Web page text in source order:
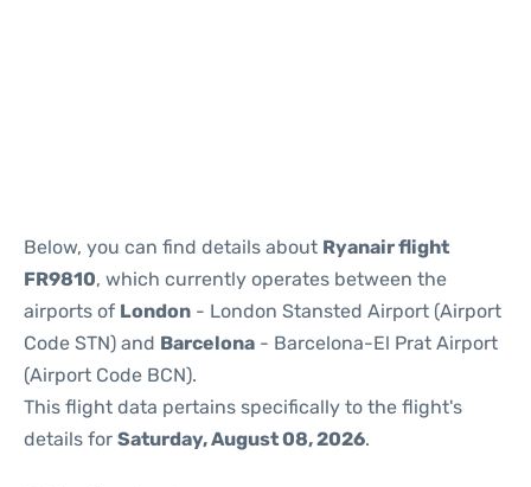
Below, you can find details about Ryanair flight
FR9810, which currently operates between the
airports of London - London Stansted Airport (Airport
Code STN) and Barcelona - Barcelona-El Prat Airport
(Airport Code BCN).
This flight data pertains specifically to the flight's
details for Saturday, August 08, 2026.